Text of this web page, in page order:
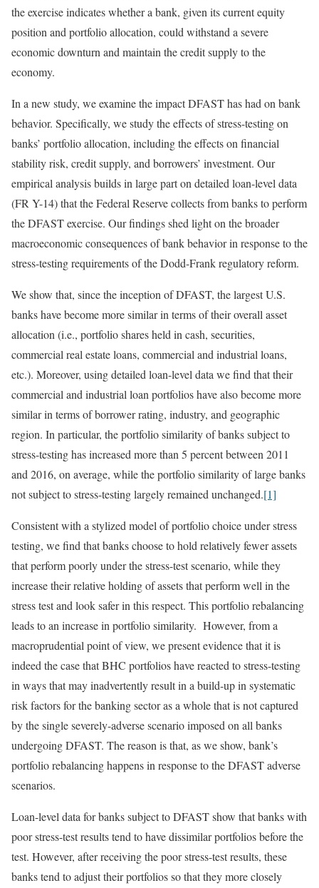
the exercise indicates whether a bank, given its current equity
position and portfolio allocation, could withstand a severe
economic downturn and maintain the credit supply to the
economy.
In a new study, we examine the impact DFAST has had on bank
behavior. Specifically, we study the effects of stress-testing on
banks’ portfolio allocation, including the effects on financial
stability risk, credit supply, and borrowers’ investment. Our
empirical analysis builds in large part on detailed loan-level data
(FR Y-14) that the Federal Reserve collects from banks to perform
the DFAST exercise. Our findings shed light on the broader
macroeconomic consequences of bank behavior in response to the
stress-testing requirements of the Dodd-Frank regulatory reform.
We show that, since the inception of DFAST, the largest U.S.
banks have become more similar in terms of their overall asset
allocation (i.e., portfolio shares held in cash, securities,
commercial real estate loans, commercial and industrial loans,
etc.). Moreover, using detailed loan-level data we find that their
commercial and industrial loan portfolios have also become more
similar in terms of borrower rating, industry, and geographic
region. In particular, the portfolio similarity of banks subject to
stress-testing has increased more than 5 percent between 2011
and 2016, on average, while the portfolio similarity of large banks
not subject to stress-testing largely remained unchanged.[1]
Consistent with a stylized model of portfolio choice under stress
testing, we find that banks choose to hold relatively fewer assets
that perform poorly under the stress-test scenario, while they
increase their relative holding of assets that perform well in the
stress test and look safer in this respect. This portfolio rebalancing
leads to an increase in portfolio similarity. However, from a
macroprudential point of view, we present evidence that it is
indeed the case that BHC portfolios have reacted to stress-testing
in ways that may inadvertently result in a build-up in systematic
risk factors for the banking sector as a whole that is not captured
by the single severely-adverse scenario imposed on all banks
undergoing DFAST. The reason is that, as we show, bank’s
portfolio rebalancing happens in response to the DFAST adverse
scenarios.
Loan-level data for banks subject to DFAST show that banks with
poor stress-test results tend to have dissimilar portfolios before the
test. However, after receiving the poor stress-test results, these
banks tend to adjust their portfolios so that they more closely